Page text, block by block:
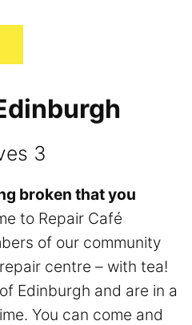
broken that you
to Repair Café
of our community
centre – with tea!
Edinburgh and are in a
You can come and